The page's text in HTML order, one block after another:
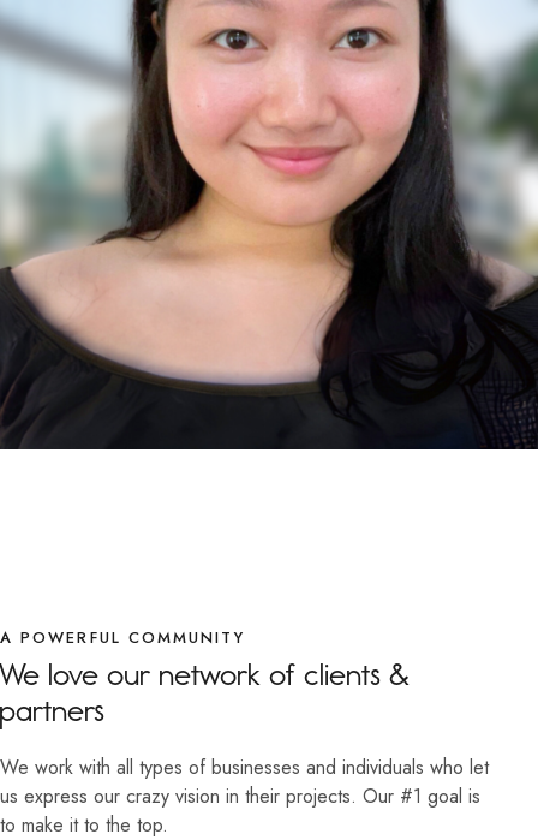
A POWERFUL COMMUNITY
We love our network of clients &
partners
We work with all types of businesses and individuals who let
us express our crazy vision in their projects. Our #1 goal is
to make it to the top.